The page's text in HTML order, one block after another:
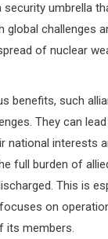
security umbrella
global challenges
of nuclear
benefits, such
They can
national interests
full burden of
This is
on
its members.